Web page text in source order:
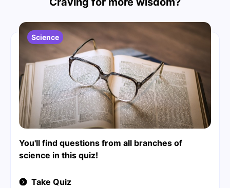
You'll find questions from all branches of
science in this quiz!
Science
Take Quiz